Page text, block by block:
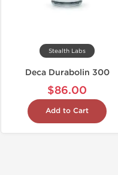
Stealth Labs
Deca Durabolin 300
$86.00
Add to Cart